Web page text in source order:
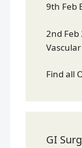
9th Feb
2nd
Vascular
Find all
GI